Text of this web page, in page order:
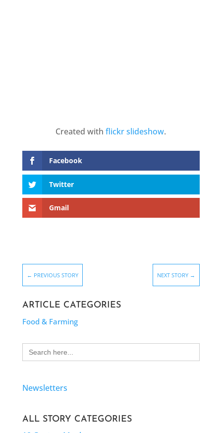
Created withflickr slideshow.
Facebook
Twitter
Gmail
← PREVIOUS STORY NEXT STORY →
ARTICLE CATEGORIES
Food & Farming
Search
for:
Newsletters
ALL STORY CATEGORIES